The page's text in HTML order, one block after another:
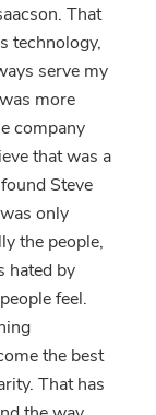
That
technology,
serve my
more
company
that was a
Steve
only
the people,
hated by
feel.
the best
That has